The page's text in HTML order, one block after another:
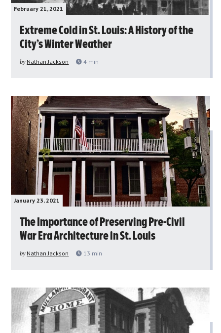
February 21, 2021
Extreme Cold in St. Louis: A History of the
City’s Winter Weather
by Nathan Jackson 4 min
January 23, 2021
The Importance of Preserving Pre-Civil
War Era Architecture in St. Louis
by Nathan Jackson 13 min